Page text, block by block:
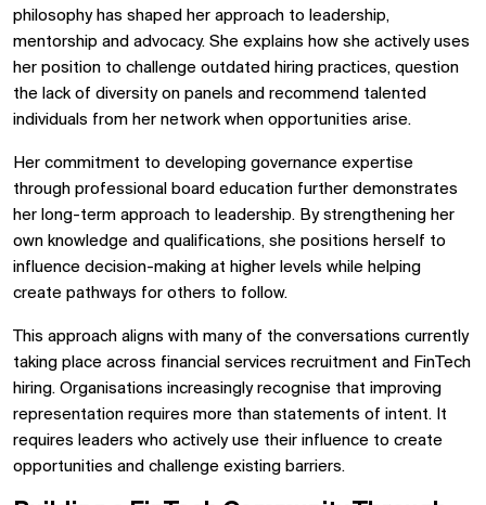
philosophy has shaped her approach to leadership,
mentorship and advocacy. She explains how she actively uses
her position to challenge outdated hiring practices, question
the lack of diversity on panels and recommend talented
individuals from her network when opportunities arise.
Her commitment to developing governance expertise
through professional board education further demonstrates
her long-term approach to leadership. By strengthening her
own knowledge and qualifications, she positions herself to
influence decision-making at higher levels while helping
create pathways for others to follow.
This approach aligns with many of the conversations currently
taking place across financial services recruitment and FinTech
hiring. Organisations increasingly recognise that improving
representation requires more than statements of intent. It
requires leaders who actively use their influence to create
opportunities and challenge existing barriers.